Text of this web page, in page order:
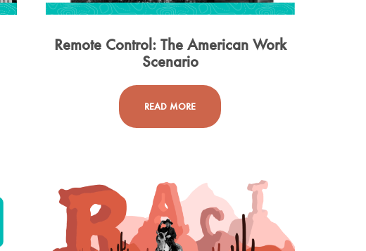
Remote Control: The American Work
Scenario
READ MORE